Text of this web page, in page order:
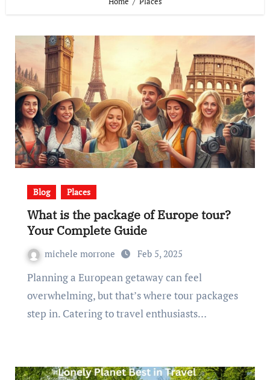
Blog Places
What is the package of Europe tour?
Your Complete Guide
michele morrone Feb 5, 2025
Planning a European getaway can feel
overwhelming, but that’s where tour packages
step in. Catering to travel enthusiasts…